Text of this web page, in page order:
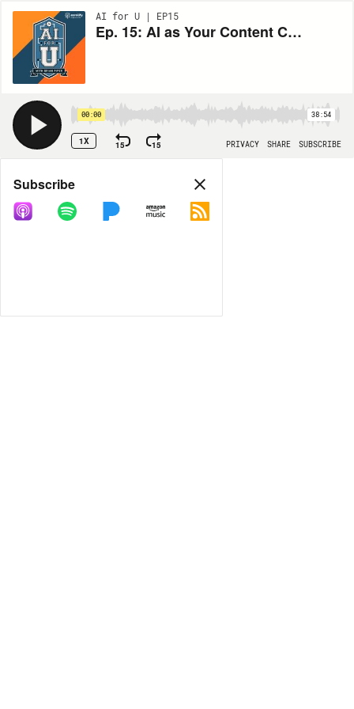
AI for U | EP15
Ep. 15: AI as Your Content Co-Creator with Tracy Playle
00:00 38:54
1X 15 15 PRIVACY SHARE SUBSCRIBE
Share
COPY LINK
Subscribe